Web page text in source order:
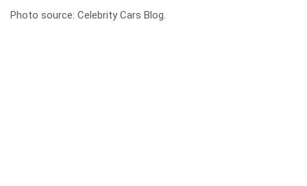
Photo source: Celebrity Cars Blog.